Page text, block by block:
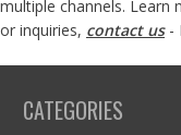
multiple channels. Learn
or inquiries, contact us-
CATEGORIES